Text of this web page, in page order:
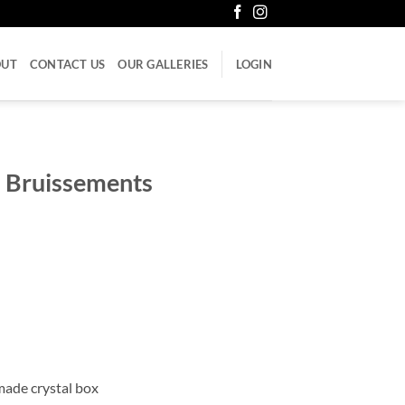
CONTACT US OUR GALLERIES LOGIN
crystal box